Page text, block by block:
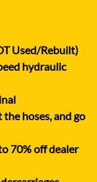
Used/Rebuilt)
hydraulic
hoses, and go
70% off dealer